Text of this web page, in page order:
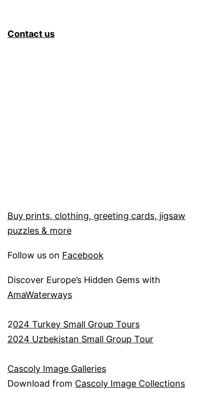
Contact us
Buy prints, clothing, greeting cards, jigsaw
puzzles & more
Follow us on Facebook
Discover Europe’s Hidden Gems with
AmaWaterways
2024 Turkey Small Group Tours
2024 Uzbekistan Small Group Tour
Cascoly Image Galleries
Download from Cascoly Image Collections